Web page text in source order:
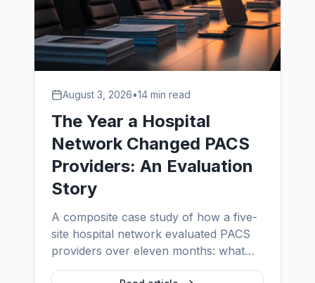
August 3, 2026•14 min read
The Year a Hospital
Network Changed PACS
Providers: An Evaluation
Story
A composite case study of how a five-
site hospital network evaluated PACS
providers over eleven months: what
the incumbent's SLA looked like under